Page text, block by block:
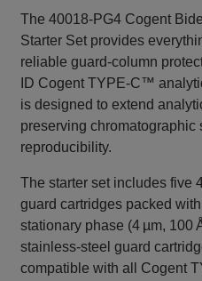
The 40018‑PG4 Cogent
Starter Set provides
reliable guard‑column
ID Cogent TYPE‑C™
is designed to extend
preserving chromatographic
reproducibility.
The starter set includes five
guard cartridges packed
stationary phase (4 µm, 100
stainless‑steel guard
compatible with all Cogent